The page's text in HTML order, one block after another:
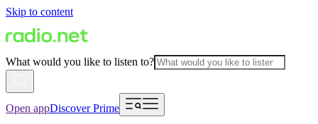
Skip to content
What would you like to listen to?
Open appDiscover Prime